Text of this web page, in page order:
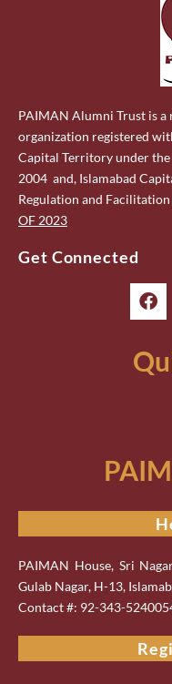
PAIMAN Alumni Trust is
organization registered
Capital Territory under
2004 and, Islamabad
Regulation and
OF 2023
Get Connected
PAIMAN House, Sri
Gulab Nagar, H-13,
Contact #: 92-343-